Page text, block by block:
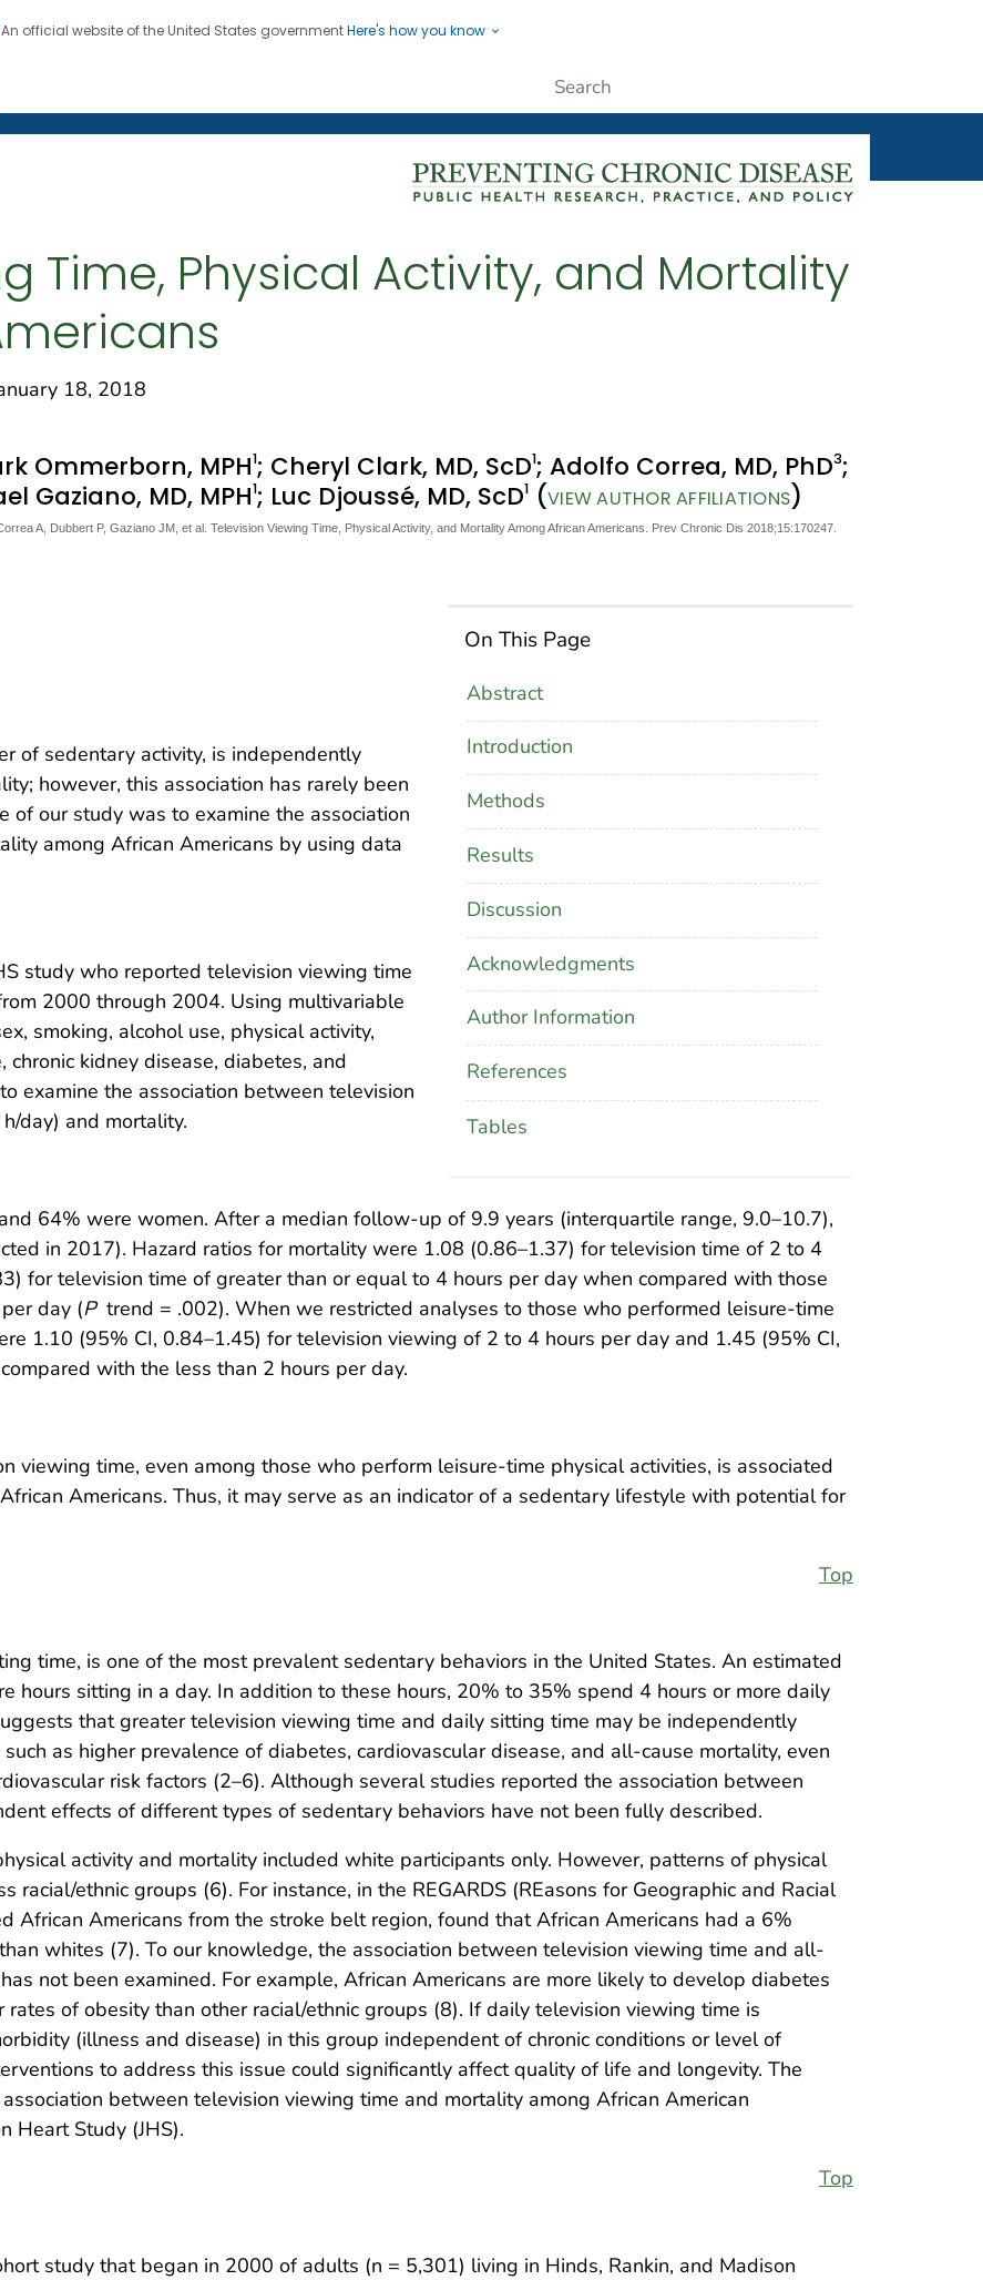
An official website of the United States governmentHere's how you know
CDC twenty four seven. Saving Lives, Protecting People
Time, Physical Activity, and Mortality
18, 2018
Ommerborn, MPH1; Cheryl Clark, MD, ScD1; Adolfo Correa, MD, PhD3;
Gaziano, MD, MPH1; Luc Djoussé, MD, ScD1 (VIEW AUTHOR AFFILIATIONS)
A, Dubbert P, Gaziano JM, et al. Television Viewing Time, Physical Activity, and Mortality Among African Americans. Prev Chronic Dis 2018;15:170247.
On This Page
Abstract
Introduction
Methods
Results
Discussion
Acknowledgments
Author Information
References
Tables
of sedentary activity, is independently
however, this association has rarely been
of our study was to examine the association
among African Americans by using data
study who reported television viewing time
2000 through 2004. Using multivariable
smoking, alcohol use, physical activity,
kidney disease, diabetes, and
examine the association between television
day) and mortality.
64% were women. After a median follow-up of 9.9 years (interquartile range, 9.0–10.7),
in 2017). Hazard ratios for mortality were 1.08 (0.86–1.37) for television time of 2 to 4
for television time of greater than or equal to 4 hours per day when compared with those
day (P trend = .002). When we restricted analyses to those who performed leisure-time
1.10 (95% CI, 0.84–1.45) for television viewing of 2 to 4 hours per day and 1.45 (95% CI,
with the less than 2 hours per day.
viewing time, even among those who perform leisure-time physical activities, is associated
Americans. Thus, it may serve as an indicator of a sedentary lifestyle with potential for
Top
time, is one of the most prevalent sedentary behaviors in the United States. An estimated
hours sitting in a day. In addition to these hours, 20% to 35% spend 4 hours or more daily
that greater television viewing time and daily sitting time may be independently
as higher prevalence of diabetes, cardiovascular disease, and all-cause mortality, even
risk factors (2–6). Although several studies reported the association between
effects of different types of sedentary behaviors have not been fully described.
activity and mortality included white participants only. However, patterns of physical
racial/ethnic groups (6). For instance, in the REGARDS (REasons for Geographic and Racial
African Americans from the stroke belt region, found that African Americans had a 6%
whites (7). To our knowledge, the association between television viewing time and all-
not been examined. For example, African Americans are more likely to develop diabetes
of obesity than other racial/ethnic groups (8). If daily television viewing time is
(illness and disease) in this group independent of chronic conditions or level of
to address this issue could significantly affect quality of life and longevity. The
between television viewing time and mortality among African American
Heart Study (JHS).
Top
study that began in 2000 of adults (n = 5,301) living in Hinds, Rankin, and Madison